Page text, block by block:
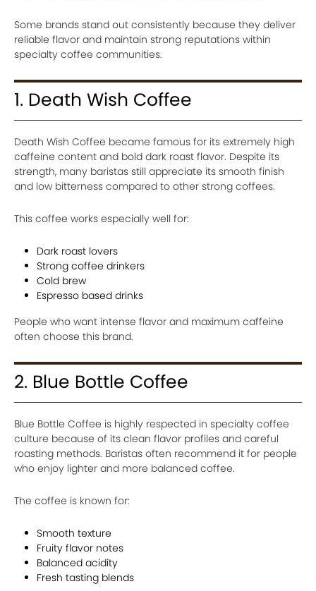
Some brands stand out consistently because they deliver
reliable flavor and maintain strong reputations within
specialty coffee communities.
1. Death Wish Coffee
Death Wish Coffee became famous for its extremely high
caffeine content and bold dark roast flavor. Despite its
strength, many baristas still appreciate its smooth finish
and low bitterness compared to other strong coffees.
This coffee works especially well for:
Dark roast lovers
Strong coffee drinkers
Cold brew
Espresso based drinks
People who want intense flavor and maximum caffeine
often choose this brand.
2. Blue Bottle Coffee
Blue Bottle Coffee is highly respected in specialty coffee
culture because of its clean flavor profiles and careful
roasting methods. Baristas often recommend it for people
who enjoy lighter and more balanced coffee.
The coffee is known for:
Smooth texture
Fruity flavor notes
Balanced acidity
Fresh tasting blends